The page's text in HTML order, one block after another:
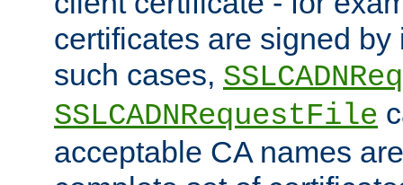
certificates are signed
such cases,
SSLCADNRequestFile
acceptable CA names